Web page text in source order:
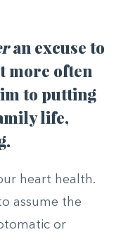
an excuse to
more often
to putting
life,
heart health.
assume the
or